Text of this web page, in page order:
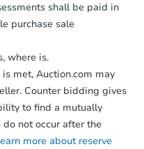
shall be paid in
purchase sale
where is.
met, Auction.com may
Counter bidding gives
to find a mutually
not occur after the
more about reserve